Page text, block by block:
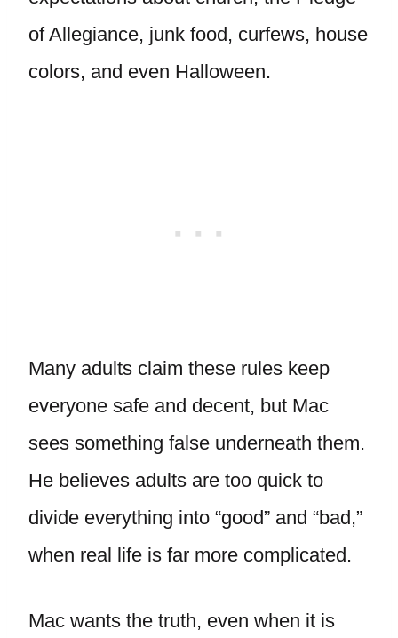
of Allegiance, junk food, curfews, house
colors, and even Halloween.
Many adults claim these rules keep
everyone safe and decent, but Mac
sees something false underneath them.
He believes adults are too quick to
divide everything into “good” and “bad,”
when real life is far more complicated.
Mac wants the truth, even when it is